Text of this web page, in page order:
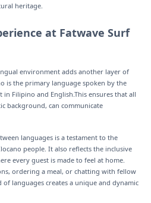
heritage.
at Fatwave Surf
environment adds another layer of
is the primary language spoken by the
Filipino and English.This ensures that all
background, can communicate
languages is a testament to the
people. It also reflects the inclusive
every guest is made to feel at home.
ordering a meal, or chatting with fellow
languages creates a unique and dynamic